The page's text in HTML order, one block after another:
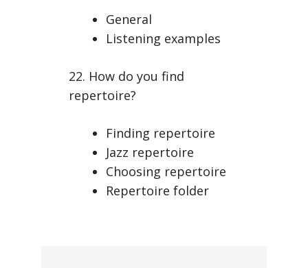
General
Listening examples
22. How do you find
repertoire?
Finding repertoire
Jazz repertoire
Choosing repertoire
Repertoire folder